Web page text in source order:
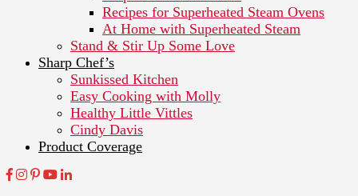
Recipes for Superheated Steam Ovens
At Home with Superheated Steam
Stand & Stir Up Some Love
Sharp Chef’s
Sunkissed Kitchen
Easy Cooking with Molly
Healthy Little Vittles
Cindy Davis
Product Coverage